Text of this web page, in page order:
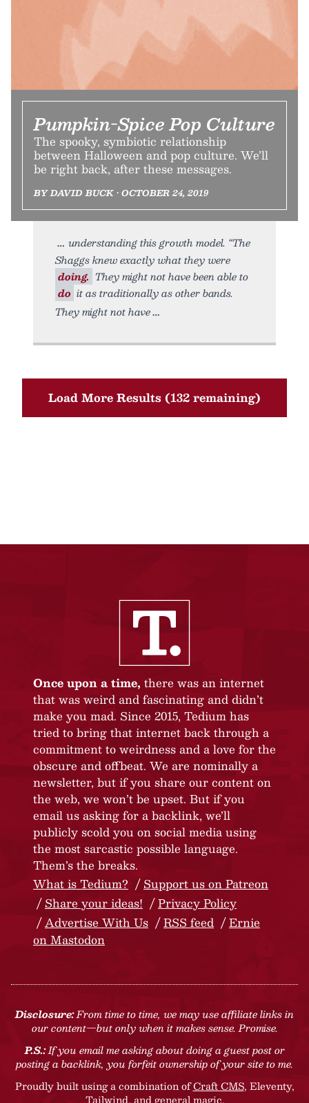
Pumpkin-Spice Pop Culture
The spooky, symbiotic relationship
between Halloween and pop culture. We’ll
be right back, after these messages.
BY DAVID BUCK • OCTOBER 24, 2019
understanding this growth model. “The
Shaggs knew exactly what they were
doing. They might not have been able to
do it as traditionally as other bands.
They might not have
Load More Results (132 remaining)
Once upon a time, there was an internet
that was weird and fascinating and didn’t
make you mad. Since 2015, Tedium has
tried to bring that internet back through a
commitment to weirdness and a love for the
obscure and offbeat. We are nominally a
newsletter, but if you share our content on
the web, we won’t be upset. But if you
email us asking for a backlink, we’ll
publicly scold you on social media using
the most sarcastic possible language.
Them’s the breaks.
What is Tedium?
Support us on Patreon
Share your ideas!
Privacy Policy
Advertise With Us
RSS feed
Ernie
on Mastodon
Disclosure:From time to time, we may use affiliate links in
our content—but only when it makes sense. Promise.
P.S.:If you email me asking about doing a guest post or
posting a backlink, you forfeit ownership of your site to me.
Proudly built using a combination ofCraft CMS, Eleventy,